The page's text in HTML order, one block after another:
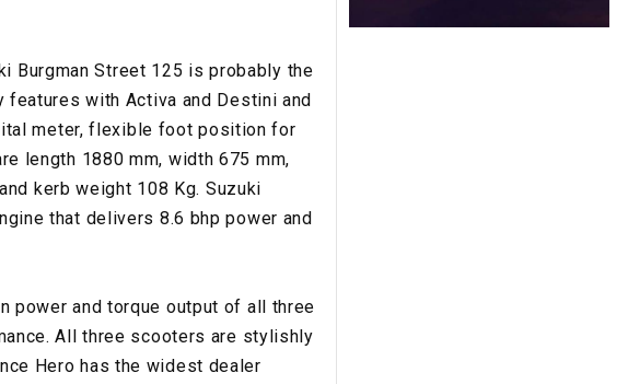
Burgman Street 125 is probably the
with Activa and Destini and
meter, flexible foot position for
length 1880 mm, width 675 mm,
kerb weight 108 Kg. Suzuki
that delivers 8.6 bhp power and
power and torque output of all three
All three scooters are stylishly
Hero has the widest dealer